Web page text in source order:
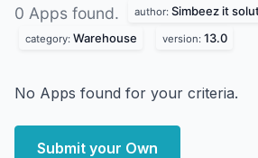
0 Apps found. author: Simbeez it
category: Warehouse version: 13.0
No Apps found for your criteria.
Submit your Own